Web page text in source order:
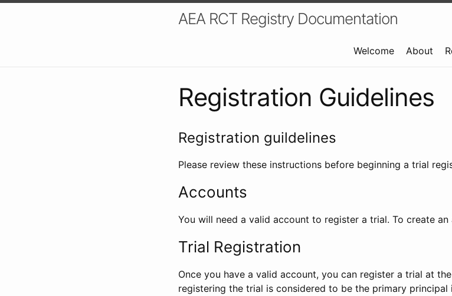
AEA RCT Registry Documentation
Welcome About
Registration Guidelines
Registration guildelines
Please review these instructions before beginning a trial
Accounts
You will need a valid account to register a trial. To create
Trial Registration
Once you have a valid account, you can register a trial at the
registering the trial is considered to be the primary